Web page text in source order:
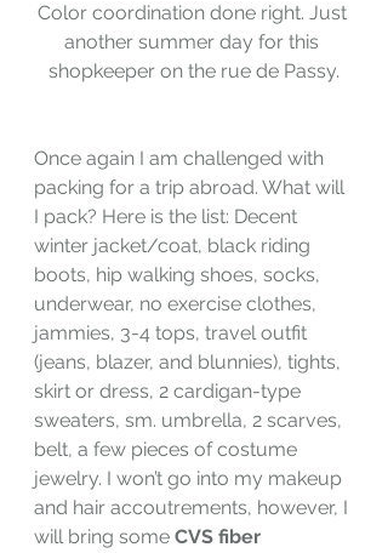
Color coordination done right. Just
another summer day for this
shopkeeper on the rue de Passy.
Once again I am challenged with
packing for a trip abroad. What will
I pack? Here is the list: Decent
winter jacket/coat, black riding
boots, hip walking shoes, socks,
underwear, no exercise clothes,
jammies, 3-4 tops, travel outfit
(jeans, blazer, and blunnies), tights,
skirt or dress, 2 cardigan-type
sweaters, sm. umbrella, 2 scarves,
belt, a few pieces of costume
jewelry. I won’t go into my makeup
and hair accoutrements, however, I
will bring some CVS fiber